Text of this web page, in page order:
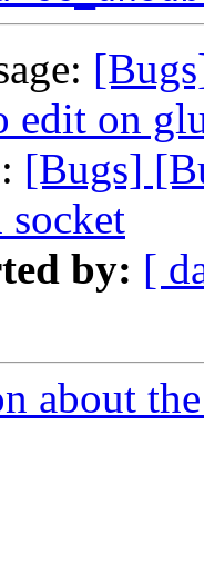
edit on
[Bugs]
by: [
about